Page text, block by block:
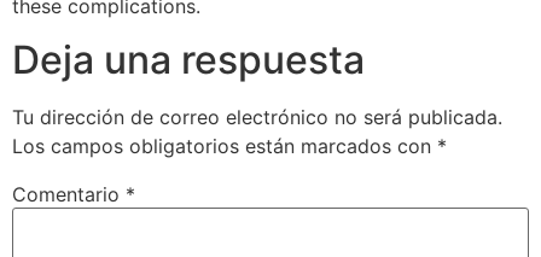
these complications.
Deja una respuesta
Tu dirección de correo electrónico no será publicada.
Los campos obligatorios están marcados con *
Comentario *